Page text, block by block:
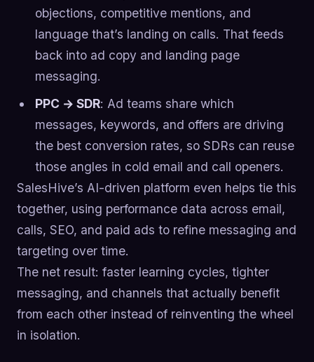
objections, competitive mentions, and
language that’s landing on calls. That feeds
back into ad copy and landing page
messaging.
PPC → SDR: Ad teams share which
messages, keywords, and offers are driving
the best conversion rates, so SDRs can reuse
those angles in cold email and call openers.
SalesHive’s AI-driven platform even helps tie this
together, using performance data across email,
calls, SEO, and paid ads to refine messaging and
targeting over time.
The net result: faster learning cycles, tighter
messaging, and channels that actually benefit
from each other instead of reinventing the wheel
in isolation.